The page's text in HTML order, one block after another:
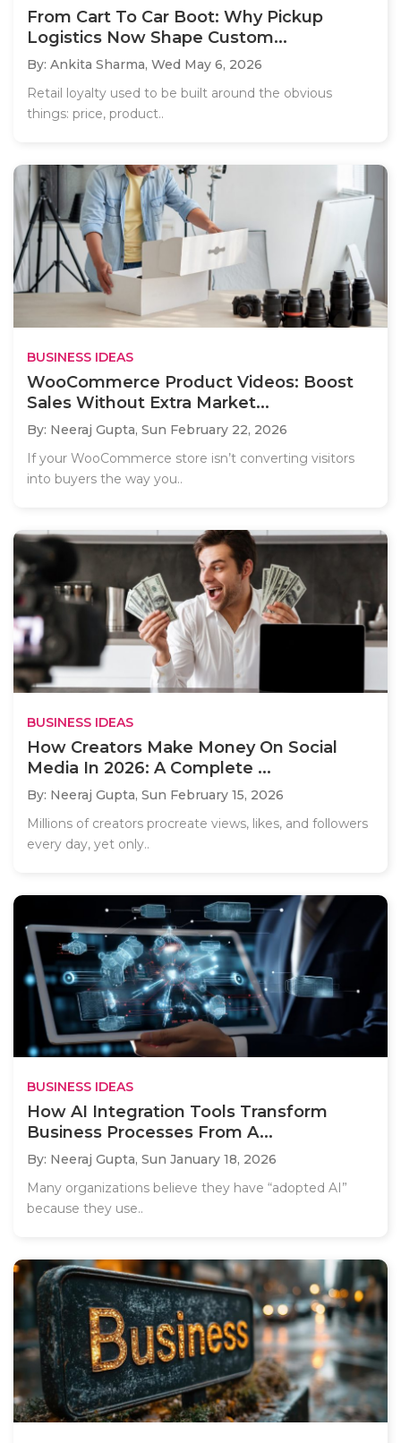
From Cart To Car Boot: Why Pickup
Logistics Now Shape Custom...
By: Ankita Sharma, Wed May 6, 2026
Retail loyalty used to be built around the obvious
things: price, product..
BUSINESS IDEAS
WooCommerce Product Videos: Boost
Sales Without Extra Market...
By: Neeraj Gupta, Sun February 22, 2026
If your WooCommerce store isn’t converting visitors
into buyers the way you..
BUSINESS IDEAS
How Creators Make Money On Social
Media In 2026: A Complete ...
By: Neeraj Gupta, Sun February 15, 2026
Millions of creators procreate views, likes, and followers
every day, yet only..
BUSINESS IDEAS
How AI Integration Tools Transform
Business Processes From A...
By: Neeraj Gupta, Sun January 18, 2026
Many organizations believe they have “adopted AI”
because they use..